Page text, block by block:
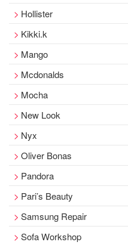
Hollister
Kikki.k
Mango
Mcdonalds
Mocha
New Look
Nyx
Oliver Bonas
Pandora
Pari’s Beauty
Samsung Repair
Sofa Workshop